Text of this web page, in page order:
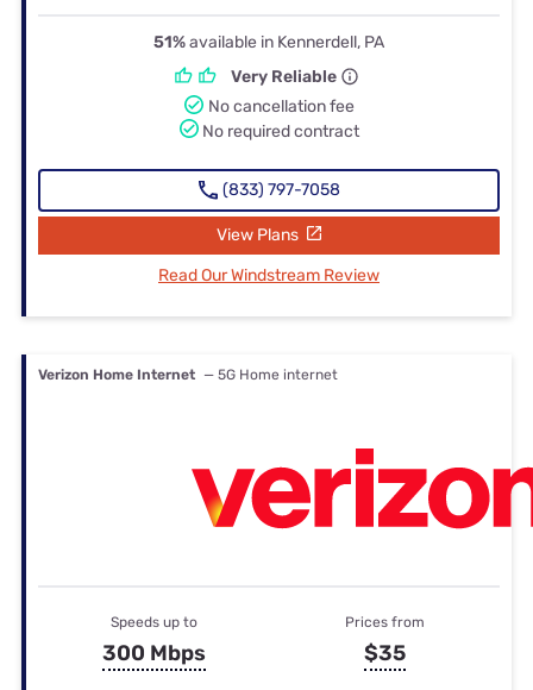
51%available in Kennerdell, PA
Very Reliable
No cancellation fee
No required contract
(833) 797-7058
View Plans
Read Our Windstream Review
Verizon Home Internet — 5G Home internet
Speeds up to
300 Mbps
Prices from
$35